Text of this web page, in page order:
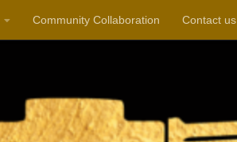
Community Collaboration Contact us